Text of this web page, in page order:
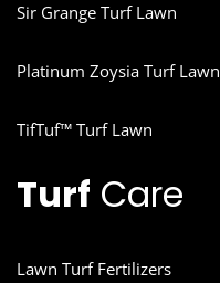
Sir Grange Turf Lawn
Platinum Zoysia Turf Lawn
TifTuf™ Turf Lawn
Turf Care
Lawn Turf Fertilizers